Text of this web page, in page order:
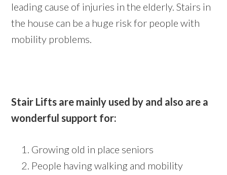
leading cause of injuries in the elderly. Stairs in
the house can be a huge risk for people with
mobility problems.
Stair Lifts are mainly used by and also are a
wonderful support for:
Growing old in place seniors
People having walking and mobility